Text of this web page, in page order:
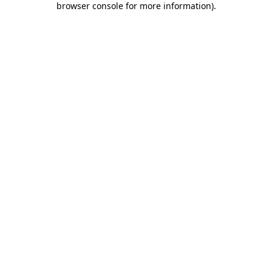
browser console for more information).